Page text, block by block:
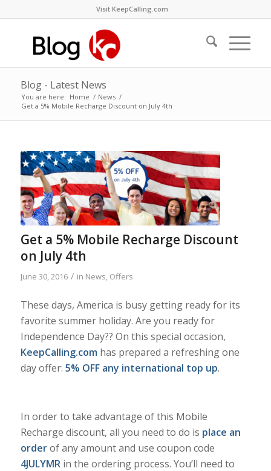
Visit KeepCalling.com
Blog - Latest News
You are here: Home / News /
Get a 5% Mobile Recharge Discount on July 4th
Get a 5% Mobile Recharge Discount
on July 4th
June 30, 2016 / in News, Offers
These days, America is busy getting ready for its
favorite summer holiday. Are you ready for
Independence Day?? On this special occasion,
KeepCalling.com has prepared a refreshing one
day offer: 5% OFF any international top up.
In order to take advantage of this Mobile
Recharge discount, all you need to do is place an
orderof any amount and use coupon code
4JULYMRin the ordering process. You’ll need to